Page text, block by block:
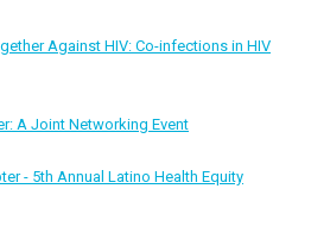
Against HIV: Co-infections in HIV
A Joint Networking Event
- 5th Annual Latino Health Equity